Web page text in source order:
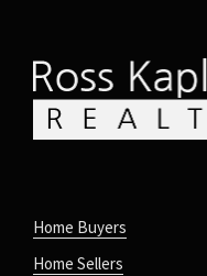
Home Buyers
Home Sellers